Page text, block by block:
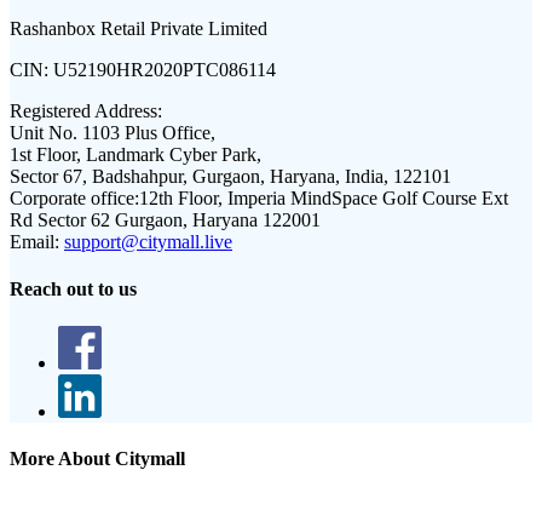
Rashanbox Retail Private Limited
CIN: U52190HR2020PTC086114
Registered Address:
Unit No. 1103 Plus Office,
1st Floor, Landmark Cyber Park,
Sector 67, Badshahpur, Gurgaon, Haryana, India, 122101
Corporate office:12th Floor, Imperia MindSpace Golf Course Ext
Rd Sector 62 Gurgaon, Haryana 122001
Email: support@citymall.live
Reach out to us
More About Citymall